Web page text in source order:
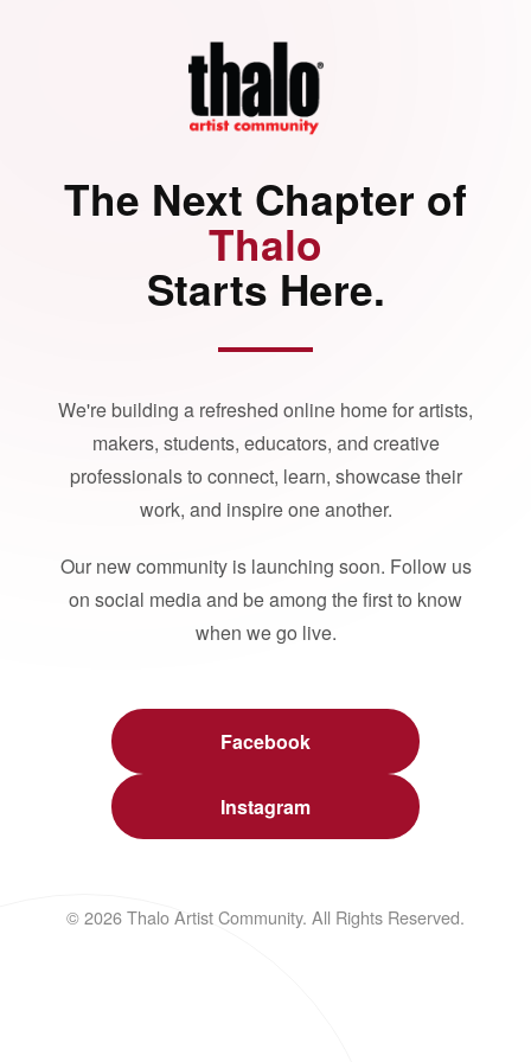
The Next Chapter of
Thalo
Starts Here.
We're building a refreshed online home for artists,
makers, students, educators, and creative
professionals to connect, learn, showcase their
work, and inspire one another.
Our new community is launching soon. Follow us
on social media and be among the first to know
when we go live.
Facebook
Instagram
© 2026 Thalo Artist Community. All Rights Reserved.